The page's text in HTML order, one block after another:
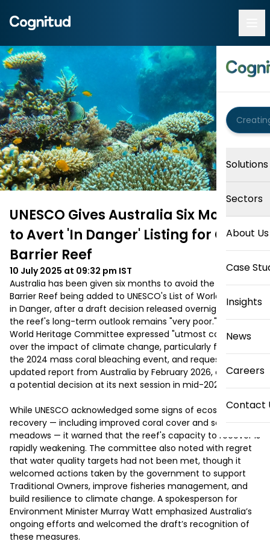
Solutions
Sectors
About Us
Case
Insights
News
Careers
Contact
UNESCO Gives Australia Six Months
to Avert 'In Danger' Listing for Great
Barrier Reef
10 July 2025 at 09:32 pm IST
Australia has been given six months to avoid the Great
Barrier Reef being added to UNESCO's List of World Heritage
in Danger, after a draft decision released overnight warned
the reef's long-term outlook remains "very poor." The
World Heritage Committee expressed "utmost concern"
over the impact of climate change, particularly following
the 2024 mass coral bleaching event, and requested an
updated report from Australia by February 2026, ahead of
a potential decision at its next session in mid-2026.
While UNESCO acknowledged some signs of ecosystem
recovery — including improved coral cover and seagrass
meadows — it warned that the reef's capacity to recover is
rapidly weakening. The committee also noted with regret
that water quality targets had not been met, though it
welcomed actions taken by the government to support
Traditional Owners, improve fisheries management, and
build resilience to climate change. A spokesperson for
Environment Minister Murray Watt emphasized Australia’s
ongoing efforts and welcomed the draft’s recognition of
these measures.